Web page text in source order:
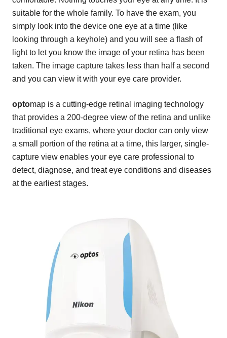
suitable for the whole family. To have the exam, you
simply look into the device one eye at a time (like
looking through a keyhole) and you will see a flash of
light to let you know the image of your retina has been
taken. The image capture takes less than half a second
and you can view it with your eye care provider.
optomap is a cutting-edge retinal imaging technology
that provides a 200-degree view of the retina and unlike
traditional eye exams, where your doctor can only view
a small portion of the retina at a time, this larger, single-
capture view enables your eye care professional to
detect, diagnose, and treat eye conditions and diseases
at the earliest stages.